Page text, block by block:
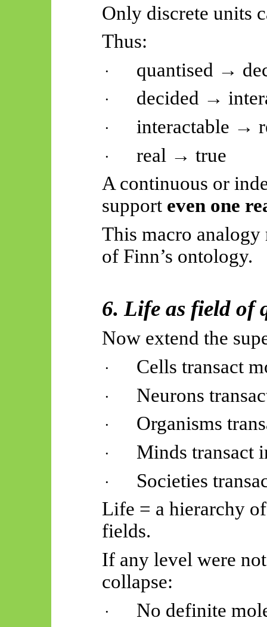
Only discrete units
Thus:
· quantised →
· decided →
· interactable →
·
real → true
A continuous or
support even one
This macro analogy
of Finn’s ontology.
6. Life as field of
Now extend the
· Cells transact
· Neurons
· Organisms
· Minds transact
·
Societies
Life = a hierarchy
fields.
If any level were
collapse:
· No definite